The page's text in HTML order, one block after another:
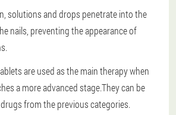
solutions and drops penetrate into the
nails, preventing the appearance of
are used as the main therapy when
a more advanced stage.They can be
from the previous categories.